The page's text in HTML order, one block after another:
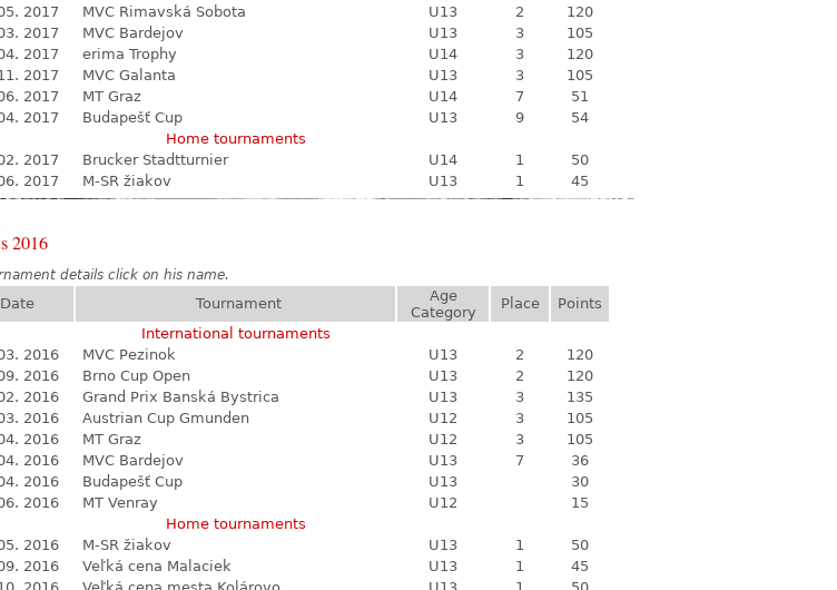
2017 MVC Rimavská Sobota U13 2
120
2017 MVC Bardejov U13 3
105
2017 erima Trophy U14 3
120
2017 MVC Galanta U13 3
105
2017 MT Graz U14 7
51
2017 Budapešť Cup U13 9
54
Home tournaments
2017 Brucker Stadtturnier U14 1
50
2017 M-SR žiakov U13 1 45
2016
details click on his name.
Date Tournament
Age
Category
Place
Points
International tournaments
2016 MVC Pezinok U13 2
120
2016 Brno Cup Open U13 2
120
2016 Grand Prix Banská Bystrica U13 3
135
2016 Austrian Cup Gmunden U12 3
105
2016 MT Graz U12 3
105
2016 MVC Bardejov U13 7
36
2016 Budapešť Cup U13
30
2016 MT Venray U12
15
Home tournaments
2016 M-SR žiakov U13 1
50
2016 Veľká cena Malaciek U13 1
45